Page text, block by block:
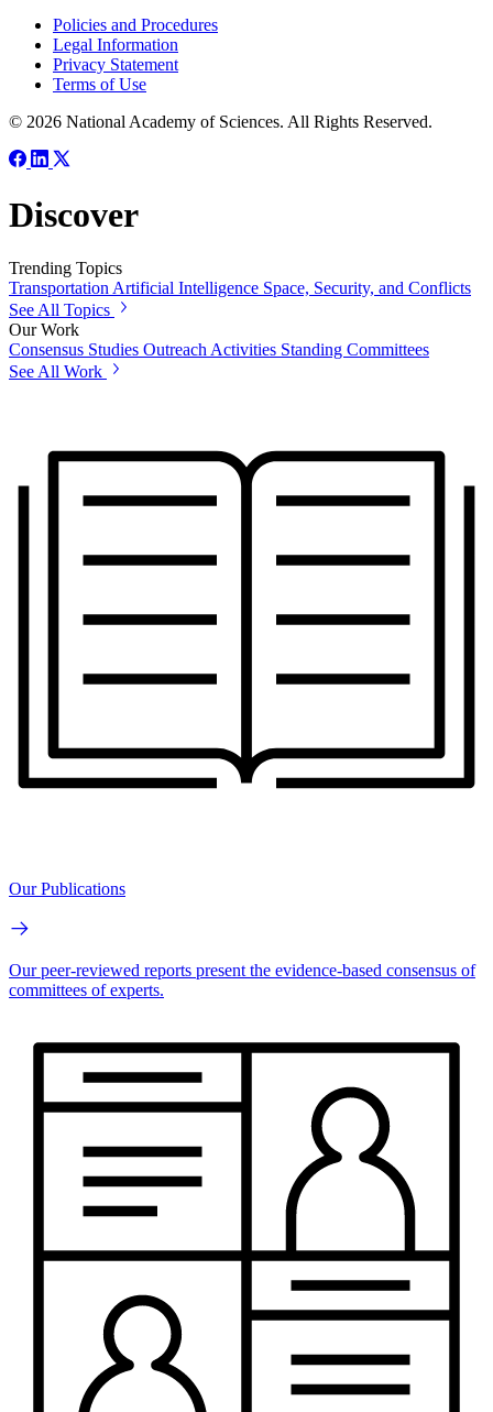
Policies and Procedures
Legal Information
Privacy Statement
Terms of Use
© 2026 National Academy of Sciences. All Rights Reserved.
Discover
Trending Topics
Transportation Artificial Intelligence Space, Security, and Conflicts
See All Topics
Our Work
Consensus Studies Outreach Activities Standing Committees
See All Work
Our Publications
Our peer-reviewed reports present the evidence-based consensus of
committees of experts.